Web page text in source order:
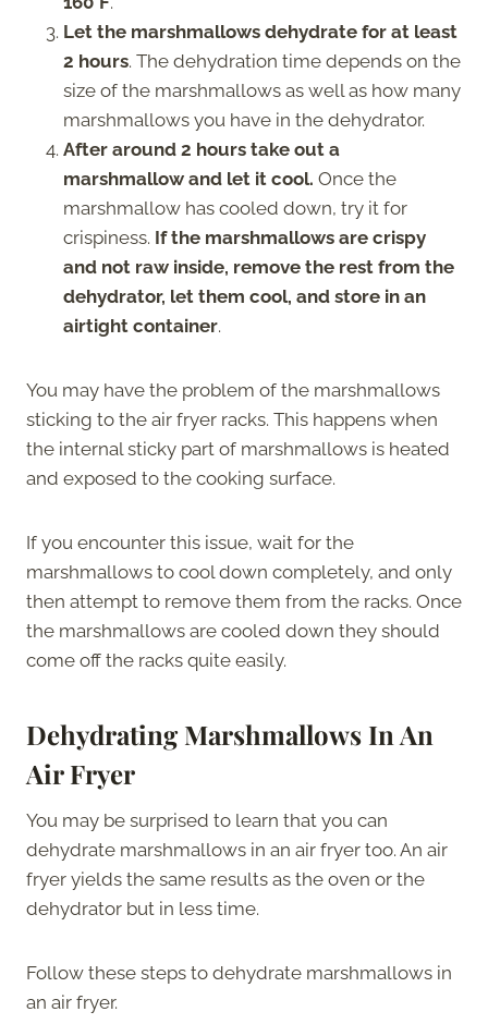
Let the marshmallows dehydrate for at least
2 hours. The dehydration time depends on the
size of the marshmallows as well as how many
marshmallows you have in the dehydrator.
After around 2 hours take out a
marshmallow and let it cool. Once the
marshmallow has cooled down, try it for
crispiness. If the marshmallows are crispy
and not raw inside, remove the rest from the
dehydrator, let them cool, and store in an
airtight container.
You may have the problem of the marshmallows
sticking to the air fryer racks. This happens when
the internal sticky part of marshmallows is heated
and exposed to the cooking surface.
If you encounter this issue, wait for the
marshmallows to cool down completely, and only
then attempt to remove them from the racks. Once
the marshmallows are cooled down they should
come off the racks quite easily.
Dehydrating Marshmallows In An
Air Fryer
You may be surprised to learn that you can
dehydrate marshmallows in an air fryer too. An air
fryer yields the same results as the oven or the
dehydrator but in less time.
Follow these steps to dehydrate marshmallows in
an air fryer.